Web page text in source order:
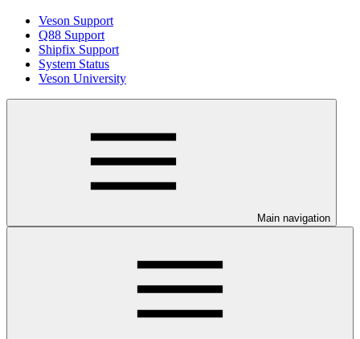
Veson Support
Q88 Support
Shipfix Support
System Status
Veson University
Main navigation